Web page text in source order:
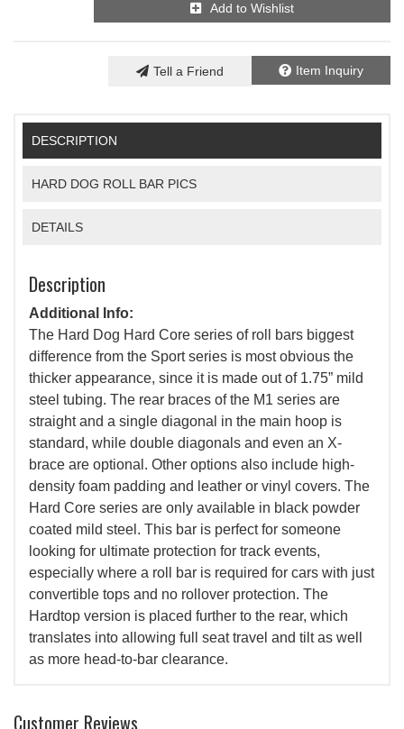
Add to Wishlist
Item Inquiry
Tell a Friend
DESCRIPTION
HARD DOG ROLL BAR PICS
DETAILS
Description
Additional Info:
The Hard Dog Hard Core series of roll bars biggest
difference from the Sport series is most obvious the
thicker appearance, since it is made out of 1.75” mild
steel tubing. The rear braces of the M1 series are
straight and a single diagonal in the main hoop is
standard, while double diagonals and even an X-
brace are optional. Other options also include high-
density foam padding and leather or vinyl covers. The
Hard Core series are only available in black powder
coated mild steel. This bar is perfect for someone
looking for ultimate protection for track events,
especially where a roll bar is required for cars with just
convertible tops and no rollover protection. The
Hardtop version is placed further to the rear, which
translates into allowing full seat travel and tilt as well
as more head-to-bar clearance.
Customer Reviews